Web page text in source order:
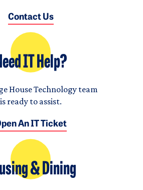
Contact Us
IT Help?
House Technology team
is ready to assist.
An IT Ticket
& Dining